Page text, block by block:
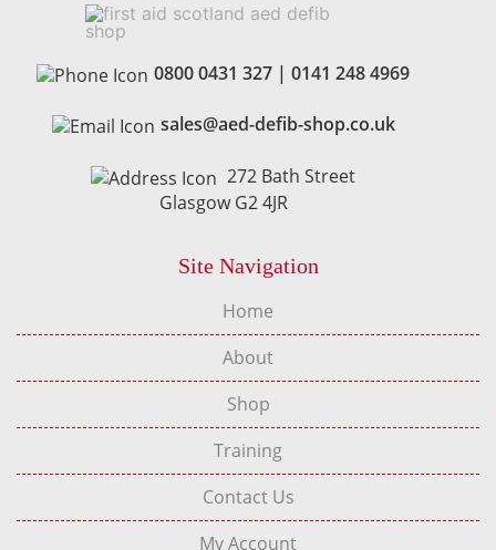
0800 0431 327 | 0141 248 4969
sales@aed-defib-shop.co.uk
272 Bath Street
Glasgow G2 4JR
Site Navigation
Home
About
Shop
Training
Contact Us
My Account